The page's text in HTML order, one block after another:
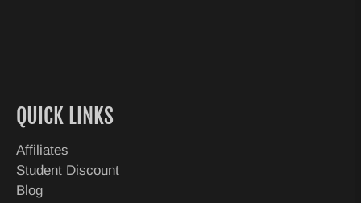
QUICK LINKS
Affiliates
Student Discount
Blog